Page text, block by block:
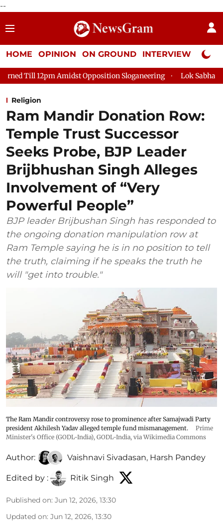
--
HOME OPINION ON GROUND INTERVIEW Neta
Opposition Sloganeering Lok Sabha Adjourned Till 2pm
Religion
Ram Mandir Donation Row:
Temple Trust Successor
Seeks Probe, BJP Leader
Brijbhushan Singh Alleges
Involvement of “Very
Powerful People”
BJP leader Brijbushan Singh has responded to
the ongoing donation manipulation row at
Ram Temple saying he is in no position to tell
the truth, claiming if he speaks the truth he
will "get into trouble."
The Ram Mandir controversy rose to prominence after Samajwadi Party
president Akhilesh Yadav alleged temple fund mismanagement.
Prime
Minister's Office (GODL-India), GODL-India, via Wikimedia Commons
Author: Vaishnavi Sivadasan, Harsh Pandey
Edited by : Ritik Singh
Published on: Jun 12, 2026, 13:30
Updated on: Jun 12, 2026, 13:30